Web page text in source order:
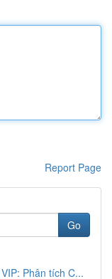
Report Page
Go
Phân tích C...